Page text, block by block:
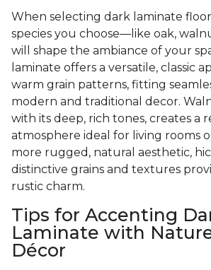
When selecting dark laminate
species you choose—like oak,
will shape the ambiance of your
laminate offers a versatile, classic
warm grain patterns, fitting
modern and traditional decor.
with its deep, rich tones, creates a
atmosphere ideal for living rooms
more rugged, natural aesthetic,
distinctive grains and textures
rustic charm.
Tips for Accenting
Laminate with
Décor